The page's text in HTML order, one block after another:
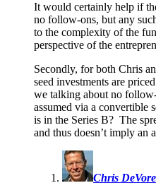
It would certainly help if
no follow-ons, but any
to the complexity of the
perspective of the
Secondly, for both Chris
seed investments are
we talking about no
assumed via a convertible
is in the Series B? The
and thus doesn’t imply an
Chris DeVore